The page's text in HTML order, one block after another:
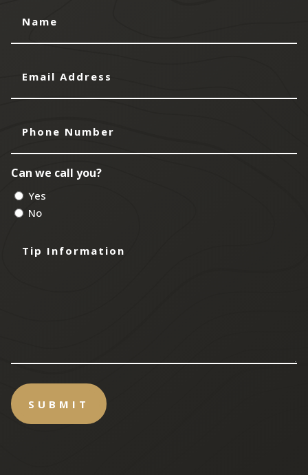
Address
Number
Can we call you?
Yes
No
Information